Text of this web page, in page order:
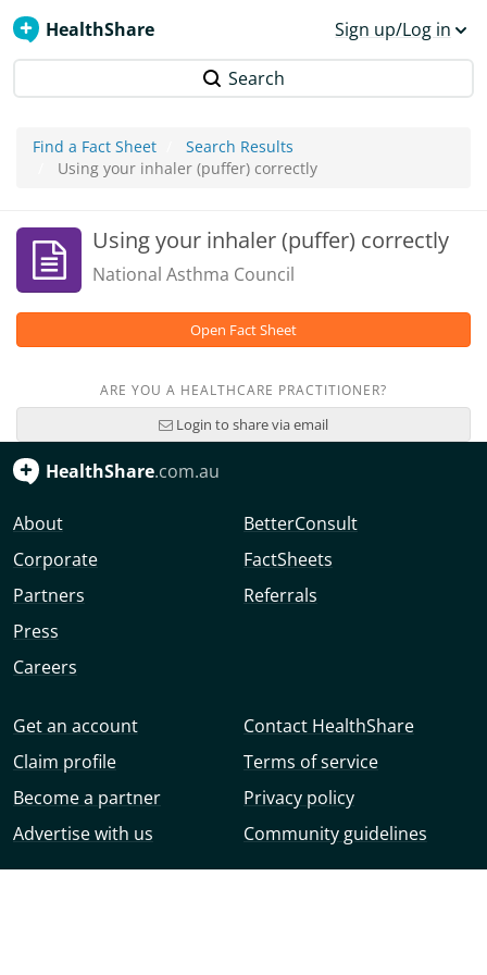
HealthShare Sign up/Log in
Search
Find a Fact Sheet
Search Results
Using your inhaler (puffer) correctly
Using your inhaler (puffer) correctly
National Asthma Council
Open Fact Sheet
ARE YOU A HEALTHCARE PRACTITIONER?
Login to share via email
HealthShare.com.au
About
Corporate
Partners
Press
Careers
BetterConsult
FactSheets
Referrals
Get an account
Claim profile
Become a partner
Advertise with us
Contact HealthShare
Terms of service
Privacy policy
Community guidelines